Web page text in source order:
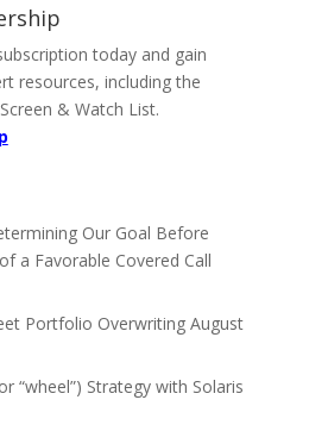
today and gain
resources, including the
& Watch List.
Our Goal Before
a Favorable Covered Call
Portfolio Overwriting August
“wheel”) Strategy with Solaris